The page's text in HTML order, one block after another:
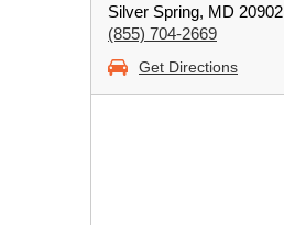
Silver Spring, MD 20902
(855) 704-2669
Get Directions